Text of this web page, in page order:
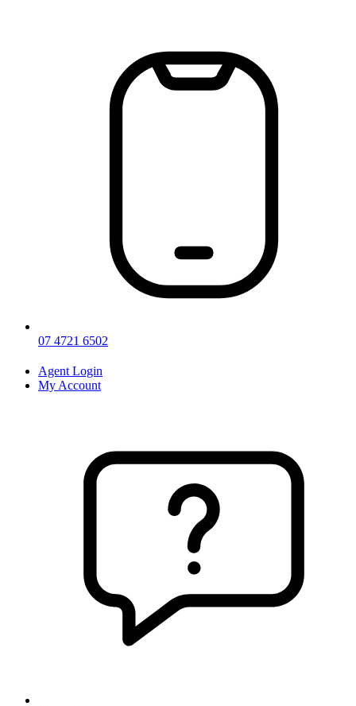
07 4721 6502
Agent Login
My Account